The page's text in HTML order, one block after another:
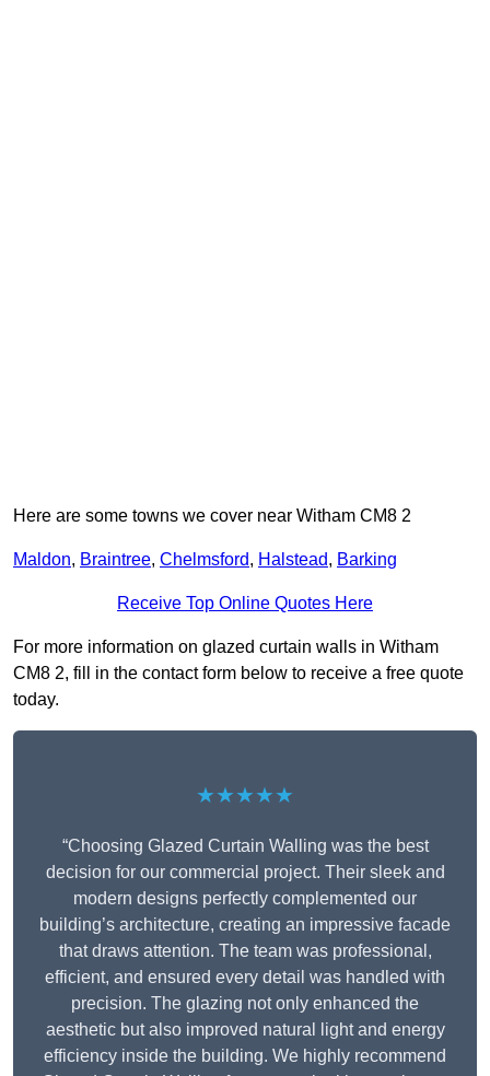
Here are some towns we cover near Witham CM8 2
Maldon, Braintree, Chelmsford, Halstead, Barking
Receive Top Online Quotes Here
For more information on glazed curtain walls in Witham
CM8 2, fill in the contact form below to receive a free quote
today.
★★★★★
“Choosing Glazed Curtain Walling was the best
decision for our commercial project. Their sleek and
modern designs perfectly complemented our
building’s architecture, creating an impressive facade
that draws attention. The team was professional,
efficient, and ensured every detail was handled with
precision. The glazing not only enhanced the
aesthetic but also improved natural light and energy
efficiency inside the building. We highly recommend